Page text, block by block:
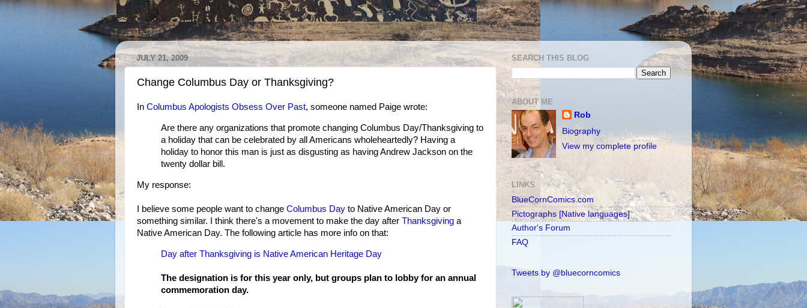
JULY 21, 2009
Change Columbus Day or Thanksgiving?
In Columbus Apologists Obsess Over Past, someone named Paige wrote:
Are there any organizations that promote changing Columbus Day/Thanksgiving to
a holiday that can be celebrated by all Americans wholeheartedly? Having a
holiday to honor this man is just as disgusting as having Andrew Jackson on the
twenty dollar bill.
My response:
I believe some people want to change Columbus Day to Native American Day or
something similar. I think there's a movement to make the day after Thanksgiving a
Native American Day. The following article has more info on that:
Day after Thanksgiving is Native American Heritage Day
The designation is for this year only, but groups plan to lobby for an annual
commemoration day.
SEARCH THIS BLOG
ABOUT ME
Rob
Biography
View my complete profile
LINKS
BlueCornComics.com
Pictographs [Native languages]
Author's Forum
FAQ
Tweets by @bluecorncomics